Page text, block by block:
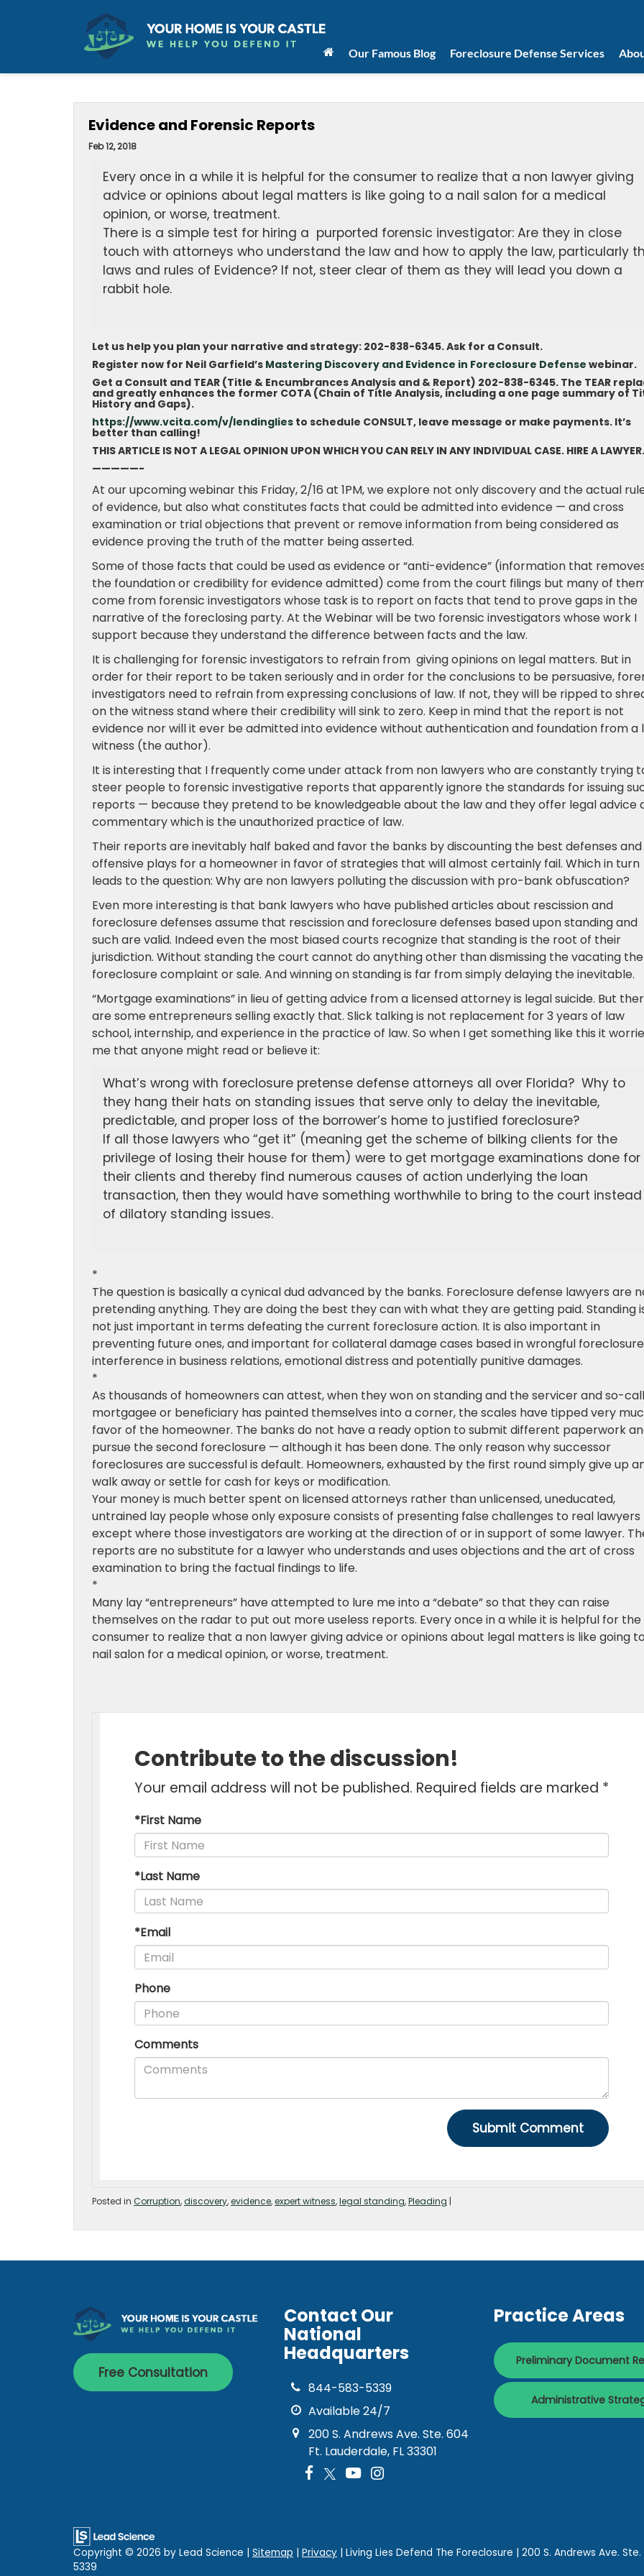
Our Famous Blog Foreclosure Defense Services
Evidence and Forensic Reports
Feb 12, 2018
Every once in a while it is helpful for the consumer to realize that a non lawyer giving
advice or opinions about legal matters is like going to a nail salon for a medical
opinion, or worse, treatment.
There is a simple test for hiring a purported forensic investigator: Are they in close
touch with attorneys who understand the law and how to apply the law, particularly
laws and rules of Evidence? If not, steer clear of them as they will lead you down a
rabbit hole.
Let us help you plan your narrative and strategy: 202-838-6345. Ask for a Consult.
Register now for Neil Garfield’s Mastering Discovery and Evidence in Foreclosure Defense webinar.
Get a Consult and TEAR (Title & Encumbrances Analysis and & Report) 202-838-6345. The TEAR
and greatly enhances the former COTA (Chain of Title Analysis, including a one page summary of
History and Gaps).
https://www.vcita.com/v/lendinglies to schedule CONSULT, leave message or make payments. It’s
better than calling!
THIS ARTICLE IS NOT A LEGAL OPINION UPON WHICH YOU CAN RELY IN ANY INDIVIDUAL CASE. HIRE A LAWYER.
—————-
At our upcoming webinar this Friday, 2/16 at 1PM, we explore not only discovery and the actual
of evidence, but also what constitutes facts that could be admitted into evidence — and cross
examination or trial objections that prevent or remove information from being considered as
evidence proving the truth of the matter being asserted.
Some of those facts that could be used as evidence or “anti-evidence” (information that
the foundation or credibility for evidence admitted) come from the court filings but many of
come from forensic investigators whose task is to report on facts that tend to prove gaps in the
narrative of the foreclosing party. At the Webinar will be two forensic investigators whose work I
support because they understand the difference between facts and the law.
It is challenging for forensic investigators to refrain from giving opinions on legal matters. But in
order for their report to be taken seriously and in order for the conclusions to be persuasive,
investigators need to refrain from expressing conclusions of law. If not, they will be ripped to
on the witness stand where their credibility will sink to zero. Keep in mind that the report is not
evidence nor will it ever be admitted into evidence without authentication and foundation from a
witness (the author).
It is interesting that I frequently come under attack from non lawyers who are constantly trying
steer people to forensic investigative reports that apparently ignore the standards for issuing
reports — because they pretend to be knowledgeable about the law and they offer legal advice
commentary which is the unauthorized practice of law.
Their reports are inevitably half baked and favor the banks by discounting the best defenses and
offensive plays for a homeowner in favor of strategies that will almost certainly fail. Which in turn
leads to the question: Why are non lawyers polluting the discussion with pro-bank obfuscation?
Even more interesting is that bank lawyers who have published articles about rescission and
foreclosure defenses assume that rescission and foreclosure defenses based upon standing and
such are valid. Indeed even the most biased courts recognize that standing is the root of their
jurisdiction. Without standing the court cannot do anything other than dismissing the vacating the
foreclosure complaint or sale. And winning on standing is far from simply delaying the inevitable.
“Mortgage examinations” in lieu of getting advice from a licensed attorney is legal suicide. But
are some entrepreneurs selling exactly that. Slick talking is not replacement for 3 years of law
school, internship, and experience in the practice of law. So when I get something like this it
me that anyone might read or believe it:
What’s wrong with foreclosure pretense defense attorneys all over Florida? Why to
they hang their hats on standing issues that serve only to delay the inevitable,
predictable, and proper loss of the borrower’s home to justified foreclosure?
If all those lawyers who “get it” (meaning get the scheme of bilking clients for the
privilege of losing their house for them) were to get mortgage examinations done for
their clients and thereby find numerous causes of action underlying the loan
transaction, then they would have something worthwhile to bring to the court instead
of dilatory standing issues.
*
The question is basically a cynical dud advanced by the banks. Foreclosure defense lawyers are
pretending anything. They are doing the best they can with what they are getting paid. Standing
not just important in terms defeating the current foreclosure action. It is also important in
preventing future ones, and important for collateral damage cases based in wrongful
interference in business relations, emotional distress and potentially punitive damages.
*
As thousands of homeowners can attest, when they won on standing and the servicer and so-
mortgagee or beneficiary has painted themselves into a corner, the scales have tipped very
favor of the homeowner. The banks do not have a ready option to submit different paperwork
pursue the second foreclosure — although it has been done. The only reason why successor
foreclosures are successful is default. Homeowners, exhausted by the first round simply give up
walk away or settle for cash for keys or modification.
Your money is much better spent on licensed attorneys rather than unlicensed, uneducated,
untrained lay people whose only exposure consists of presenting false challenges to real
except where those investigators are working at the direction of or in support of some lawyer.
reports are no substitute for a lawyer who understands and uses objections and the art of cross
examination to bring the factual findings to life.
*
Many lay “entrepreneurs” have attempted to lure me into a “debate” so that they can raise
themselves on the radar to put out more useless reports. Every once in a while it is helpful for the
consumer to realize that a non lawyer giving advice or opinions about legal matters is like going
nail salon for a medical opinion, or worse, treatment.
Posted in Corruption,discovery,evidence,expert witness,legal standing,Pleading |
Free Consultation
Contact Our
National
Headquarters
844-583-5339
Available 24/7
200 S. Andrews Ave. Ste. 604
Ft. Lauderdale, FL 33301
Practice Areas
Preliminary Document
Administrative
Copyright © 2026 by Lead Science Sitemap Privacy | Living Lies Defend The Foreclosure
200 S. Andrews Ave.
5339